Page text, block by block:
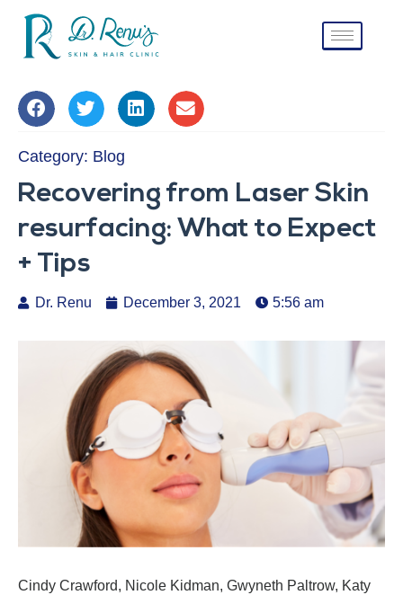
Category: Blog
Recovering from Laser Skin
resurfacing: What to Expect
+ Tips
Dr. Renu December 3, 2021 5:56 am
Cindy Crawford, Nicole Kidman, Gwyneth Paltrow, Katy